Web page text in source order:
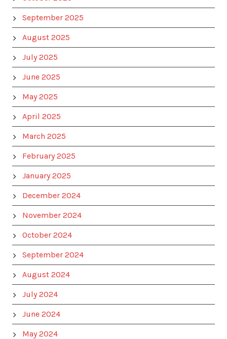
September 2025
August 2025
July 2025
June 2025
May 2025
April 2025
March 2025
February 2025
January 2025
December 2024
November 2024
October 2024
September 2024
August 2024
July 2024
June 2024
May 2024